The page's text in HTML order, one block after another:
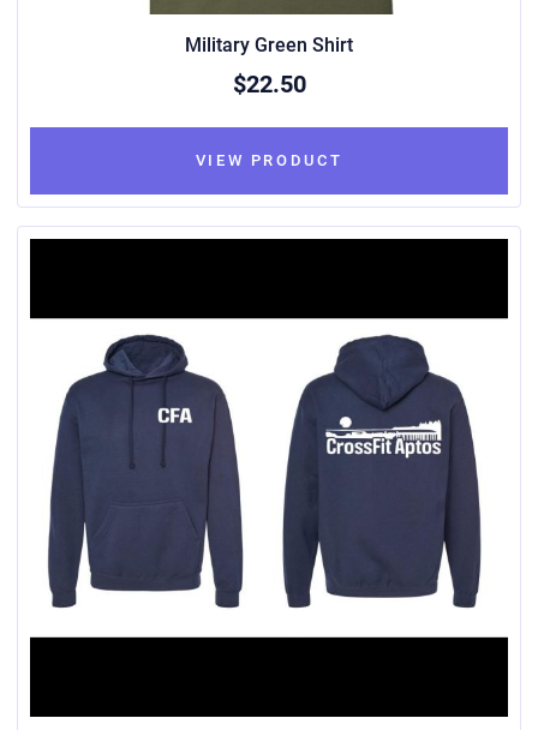
Military Green Shirt
$22.50
VIEW PRODUCT